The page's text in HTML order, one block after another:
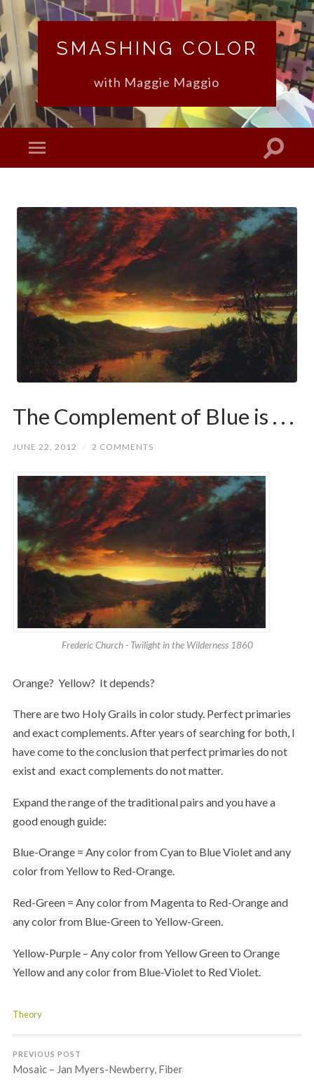
SMASHING COLOR
with Maggie Maggio
The Complement of Blue is . . .
JUNE 22, 2012 / 2 COMMENTS
Frederic Church - Twilight in the Wilderness 1860
Orange? Yellow? It depends?
There are two Holy Grails in color study. Perfect primaries
and exact complements. After years of searching for both, I
have come to the conclusion that perfect primaries do not
exist and exact complements do not matter.
Expand the range of the traditional pairs and you have a
good enough guide:
Blue-Orange = Any color from Cyan to Blue Violet and any
color from Yellow to Red-Orange.
Red-Green = Any color from Magenta to Red-Orange and
any color from Blue-Green to Yellow-Green.
Yellow-Purple – Any color from Yellow Green to Orange
Yellow and any color from Blue-Violet to Red Violet.
Theory
PREVIOUS POST
Mosaic – Jan Myers-Newberry, Fiber